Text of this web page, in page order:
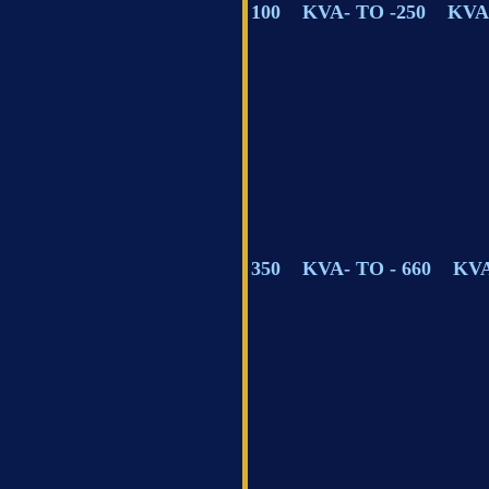
100 KVA- TO -250 KVA
350 KVA- TO - 660